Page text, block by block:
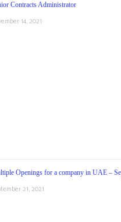
Contracts Administrator
14, 2021
Openings for a company in UAE –
21, 2021